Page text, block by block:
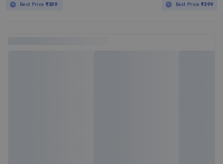
Best Price ₹359 Best Price₹399